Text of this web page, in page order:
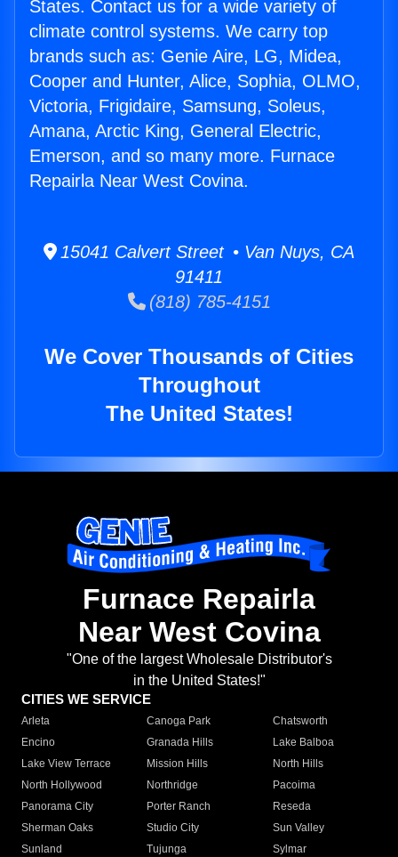
States. Contact us for a wide variety of
climate control systems. We carry top
brands such as: Genie Aire, LG, Midea,
Cooper and Hunter, Alice, Sophia, OLMO,
Victoria, Frigidaire, Samsung, Soleus,
Amana, Arctic King, General Electric,
Emerson, and so many more. Furnace
Repairla Near West Covina.
15041 Calvert Street • Van Nuys, CA
91411
(818) 785-4151
We Cover Thousands of Cities
Throughout
The United States!
Furnace Repairla
Near West Covina
"One of the largest Wholesale Distributor's
in the United States!"
CITIES WE SERVICE
Arleta Canoga Park
Chatsworth
Encino
Granada Hills
Lake Balboa
Lake View Terrace
Mission Hills
North Hills
North Hollywood
Northridge
Pacoima
Panorama City
Porter Ranch
Reseda
Sherman Oaks
Studio City
Sun Valley
Sunland
Tujunga
Sylmar